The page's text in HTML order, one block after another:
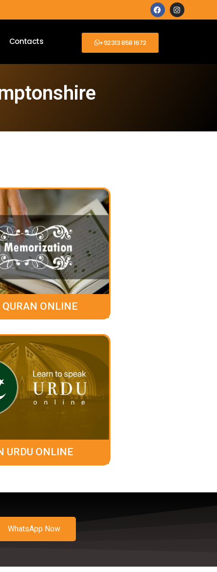
Contacts +92313 858 1672
QURAN ONLINE
URDU ONLINE
WhatsApp Now